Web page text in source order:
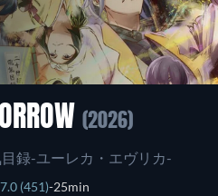
(2026)
録-ユーレカ・エヴリカ-
7.0 (451) 25min